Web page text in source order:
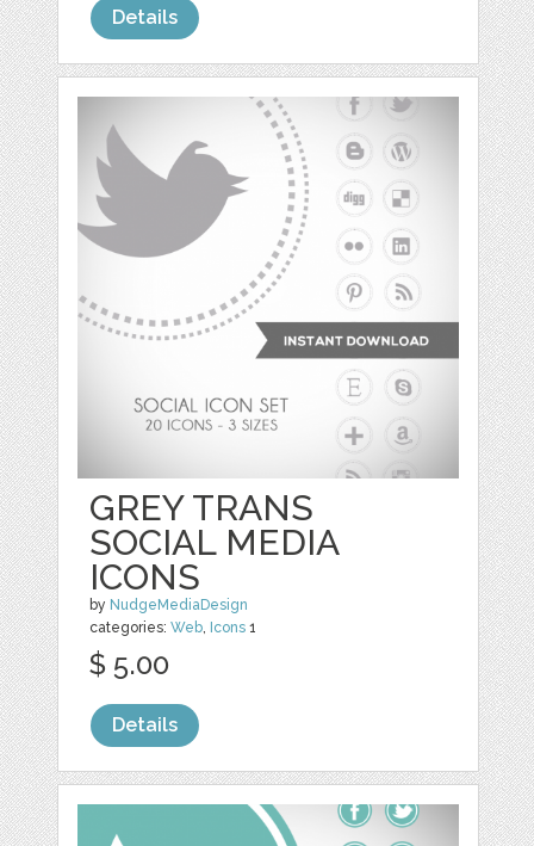
Details
GREY TRANS
SOCIAL MEDIA
ICONS
by NudgeMediaDesign
categories:Web, Icons 1
$ 5.00
Details